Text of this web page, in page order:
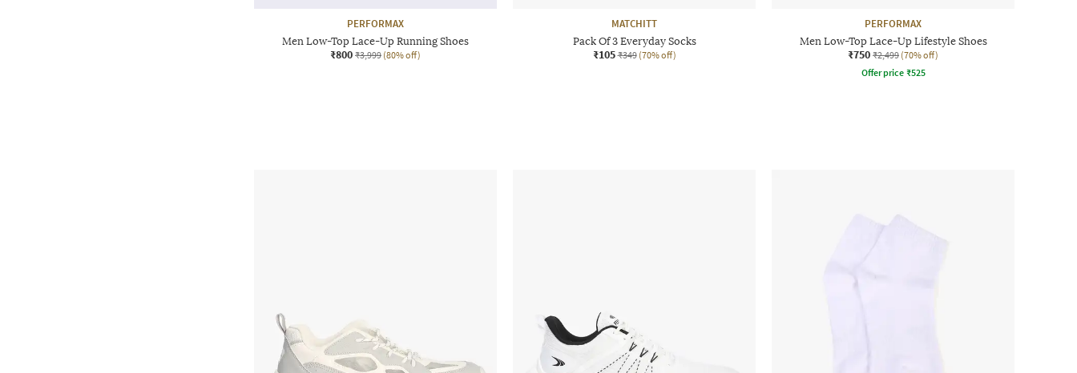
PERFORMAX
Men Low-Top Lace-Up Running Shoes
₹800 ₹3,999 (80% off)
MATCHITT
Pack Of 3 Everyday Socks
₹105 ₹349 (70% off)
PERFORMAX
Men Low-Top Lace-Up Lifestyle Shoes
₹750 ₹2,499 (70% off)
Offer price ₹525